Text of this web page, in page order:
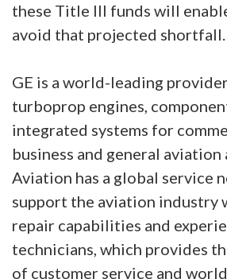
these Title III funds will
avoid that projected shortfall.
GE is a world-leading
turboprop engines,
integrated systems for
business and general
Aviation has a global service
support the aviation industry
repair capabilities and
technicians, which provides
of customer service and